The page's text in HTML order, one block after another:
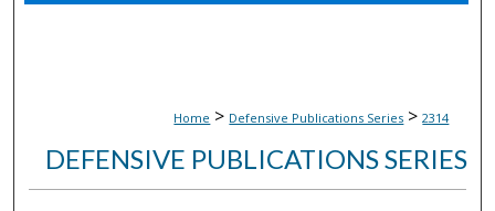
Home > Defensive Publications Series > 2314
DEFENSIVE PUBLICATIONS SERIES